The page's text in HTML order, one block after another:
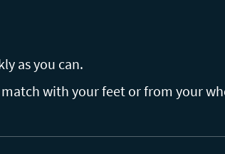
as you can.
with your feet or from your